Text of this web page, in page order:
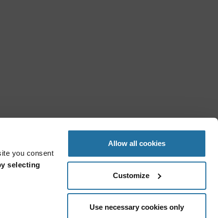
you consent
selecting
Allow all cookies
Customize
Use necessary cookies only